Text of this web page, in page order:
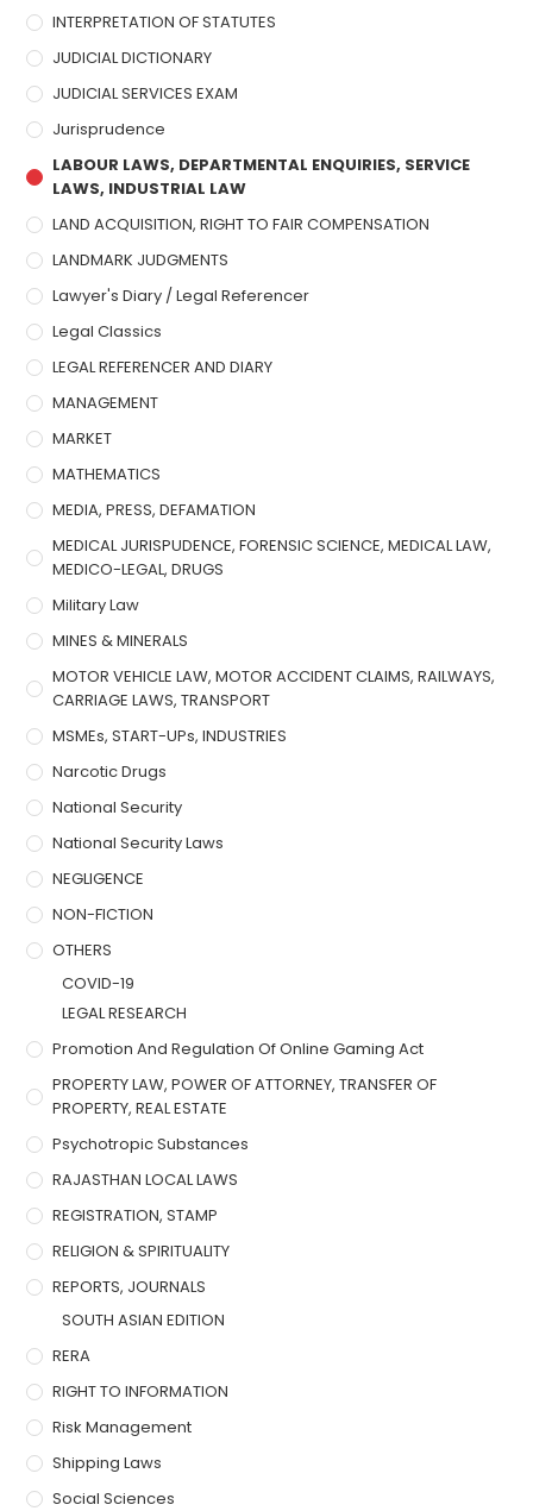
INTERPRETATION OF STATUTES
JUDICIAL DICTIONARY
JUDICIAL SERVICES EXAM
Jurisprudence
LABOUR LAWS, DEPARTMENTAL ENQUIRIES, SERVICE
LAWS, INDUSTRIAL LAW
LAND ACQUISITION, RIGHT TO FAIR COMPENSATION
LANDMARK JUDGMENTS
Lawyer's Diary / Legal Referencer
Legal Classics
LEGAL REFERENCER AND DIARY
MANAGEMENT
MARKET
MATHEMATICS
MEDIA, PRESS, DEFAMATION
MEDICAL JURISPUDENCE, FORENSIC SCIENCE, MEDICAL LAW,
MEDICO-LEGAL, DRUGS
Military Law
MINES & MINERALS
MOTOR VEHICLE LAW, MOTOR ACCIDENT CLAIMS, RAILWAYS,
CARRIAGE LAWS, TRANSPORT
MSMEs, START-UPs, INDUSTRIES
Narcotic Drugs
National Security
National Security Laws
NEGLIGENCE
NON-FICTION
OTHERS
COVID-19
LEGAL RESEARCH
Promotion And Regulation Of Online Gaming Act
PROPERTY LAW, POWER OF ATTORNEY, TRANSFER OF
PROPERTY, REAL ESTATE
Psychotropic Substances
RAJASTHAN LOCAL LAWS
REGISTRATION, STAMP
RELIGION & SPIRITUALITY
REPORTS, JOURNALS
SOUTH ASIAN EDITION
RERA
RIGHT TO INFORMATION
Risk Management
Shipping Laws
Social Sciences